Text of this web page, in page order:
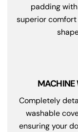
padding
superior
MACHINE
Completely
washable
ensuring your